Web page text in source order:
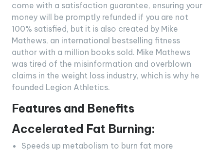
come with a satisfaction guarantee, ensuring your
money will be promptly refunded if you are not
100% satisfied, but it is also created by Mike
Mathews, an international bestselling fitness
author with a million books sold. Mike Mathews
was tired of the misinformation and overblown
claims in the weight loss industry, which is why he
founded Legion Athletics.
Features and Benefits
Accelerated Fat Burning:
Speeds up metabolism to burn fat more